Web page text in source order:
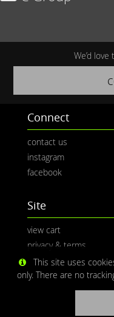
We’d
Connect
contact us
instagram
facebook
Site
view cart
privacy & terms
This site uses
only. There are no